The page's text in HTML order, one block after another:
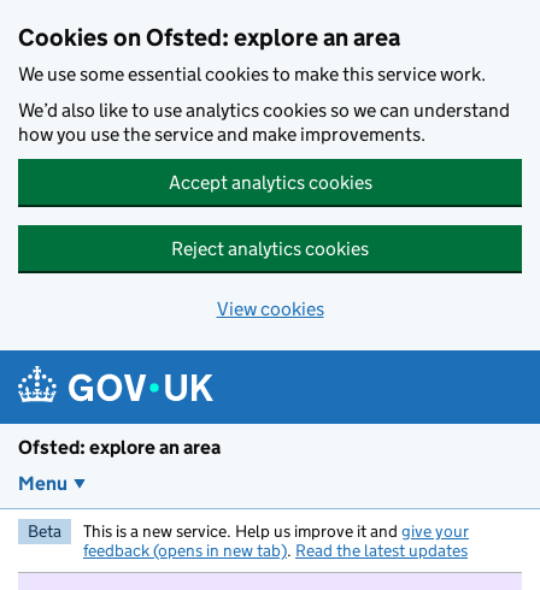
Cookies on Ofsted: explore an area
We use some essential cookies to make this service work.
We’d also like to use analytics cookies so we can understand
how you use the service and make improvements.
Accept analytics cookies
Reject analytics cookies
View cookies
Ofsted: explore an area
Menu
Beta This is a new service. Help us improve it and give your
feedback (opens in new tab). Read the latest updates